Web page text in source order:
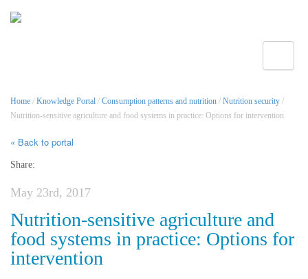
Home / Knowledge Portal / Consumption patterns and nutrition / Nutrition security /
Nutrition-sensitive agriculture and food systems in practice: Options for intervention
« Back to portal
Share:
May 23rd, 2017
Nutrition-sensitive agriculture and
food systems in practice: Options for
intervention